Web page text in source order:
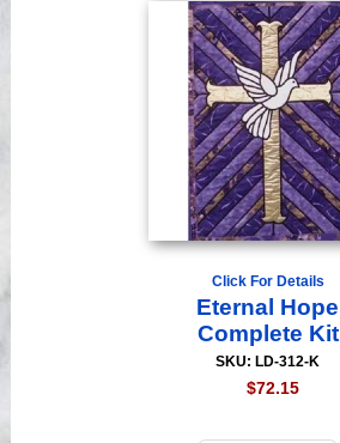
Click For Details
Eternal Hope
Complete Kit
SKU: LD-312-K
$72.15